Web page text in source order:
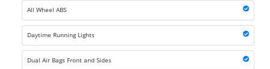
All Wheel ABS
Daytime Running Lights
Dual Air Bags Front and Sides